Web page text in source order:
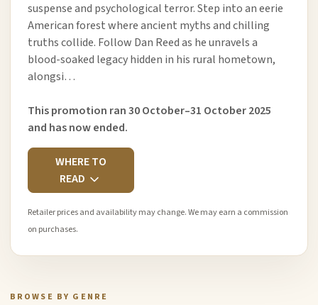
suspense and psychological terror. Step into an eerie
American forest where ancient myths and chilling
truths collide. Follow Dan Reed as he unravels a
blood-soaked legacy hidden in his rural hometown,
alongsi…
This promotion ran 30 October–31 October 2025
and has now ended.
WHERE TO
READ
Retailer prices and availability may change. We may earn a commission
on purchases.
BROWSE BY GENRE